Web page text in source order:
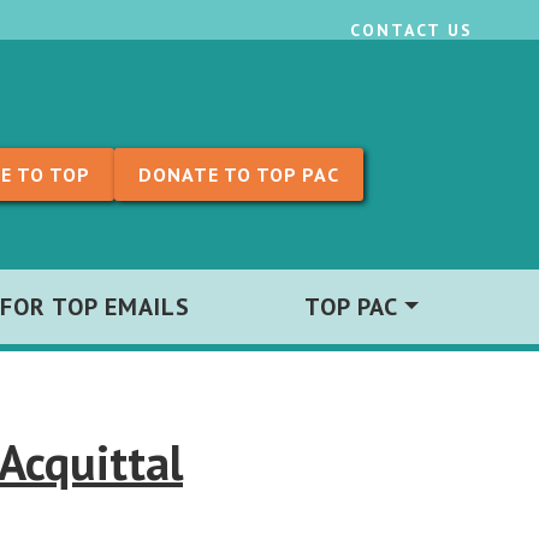
CONTACT US
TO TOP DONATE TO TOP PAC
TOP EMAILS TOP PAC